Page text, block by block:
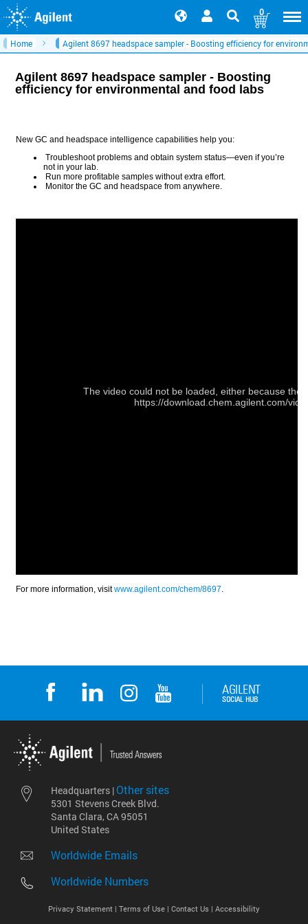
0
Home Agilent 8697 headspace sampler - Boosting efficiency for
Agilent 8697 headspace sampler - Boosting
efficiency for environmental and food labs
Headquarters | Other sites
5301 Stevens Creek Blvd.
Santa Clara, CA 95051
United States
Worldwide Emails
Worldwide Numbers
Privacy Statement | Terms of Use | Contact Us | Accessibility